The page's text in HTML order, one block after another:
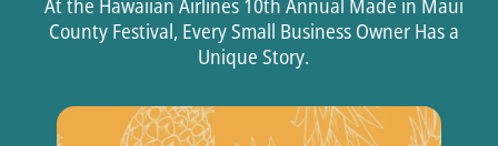
At the Hawaiian Airlines 10th Annual Made in Maui
County Festival, Every Small Business Owner Has a
Unique Story.